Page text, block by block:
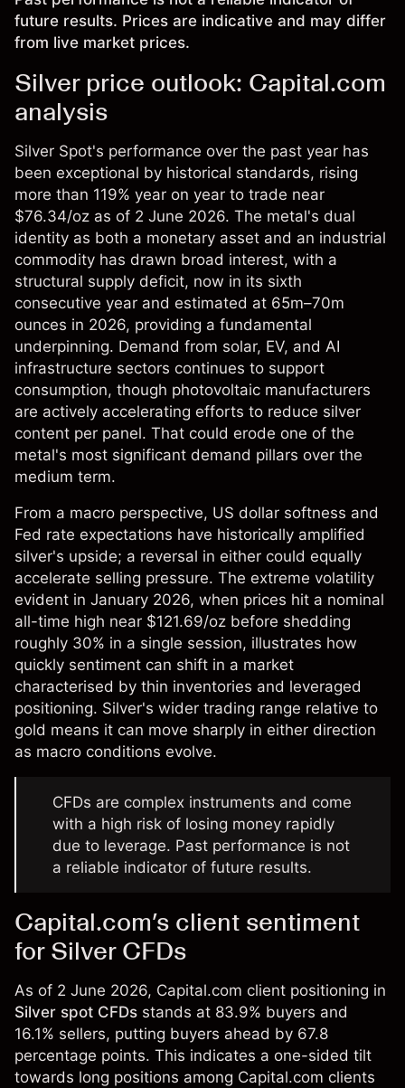
future results. Prices are indicative and may differ
from live market prices.
Silver price outlook: Capital.com
analysis
Silver Spot's performance over the past year has
been exceptional by historical standards, rising
more than 119% year on year to trade near
$76.34/oz as of 2 June 2026. The metal's dual
identity as both a monetary asset and an industrial
commodity has drawn broad interest, with a
structural supply deficit, now in its sixth
consecutive year and estimated at 65m–70m
ounces in 2026, providing a fundamental
underpinning. Demand from solar, EV, and AI
infrastructure sectors continues to support
consumption, though photovoltaic manufacturers
are actively accelerating efforts to reduce silver
content per panel. That could erode one of the
metal's most significant demand pillars over the
medium term.
From a macro perspective, US dollar softness and
Fed rate expectations have historically amplified
silver's upside; a reversal in either could equally
accelerate selling pressure. The extreme volatility
evident in January 2026, when prices hit a nominal
all-time high near $121.69/oz before shedding
roughly 30% in a single session, illustrates how
quickly sentiment can shift in a market
characterised by thin inventories and leveraged
positioning. Silver's wider trading range relative to
gold means it can move sharply in either direction
as macro conditions evolve.
CFDs are complex instruments and come
with a high risk of losing money rapidly
due to leverage. Past performance is not
a reliable indicator of future results.
Capital.com’s client sentiment
for Silver CFDs
As of 2 June 2026, Capital.com client positioning in
Silver spot CFDs stands at 83.9% buyers and
16.1% sellers, putting buyers ahead by 67.8
percentage points. This indicates a one-sided tilt
towards long positions among Capital.com clients